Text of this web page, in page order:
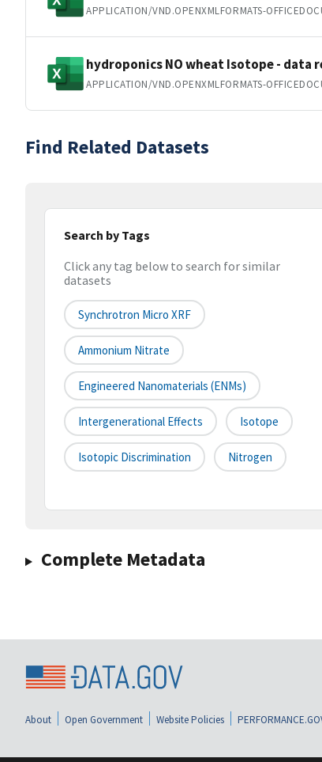
APPLICATION/VND.OPENXMLFORMATS-
hydroponics NO wheat Isotope - data
APPLICATION/VND.OPENXMLFORMATS-
Find Related Datasets
Search by Tags
Click any tag below to search for similar
datasets
Synchrotron Micro XRF
Ammonium Nitrate
Engineered Nanomaterials (ENMs)
Intergenerational Effects Isotope
Isotopic Discrimination Nitrogen
Complete Metadata
About Open Government Website Policies